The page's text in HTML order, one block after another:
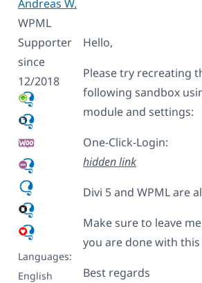
Andreas W.
WPML
Supporter
since
12/2018
Languages:
English
Hello,
Please try recreating
following sandbox
module and settings:
One-Click-Login:
hidden link
Divi 5 and WPML are
Make sure to leave
you are done with this
Best regards